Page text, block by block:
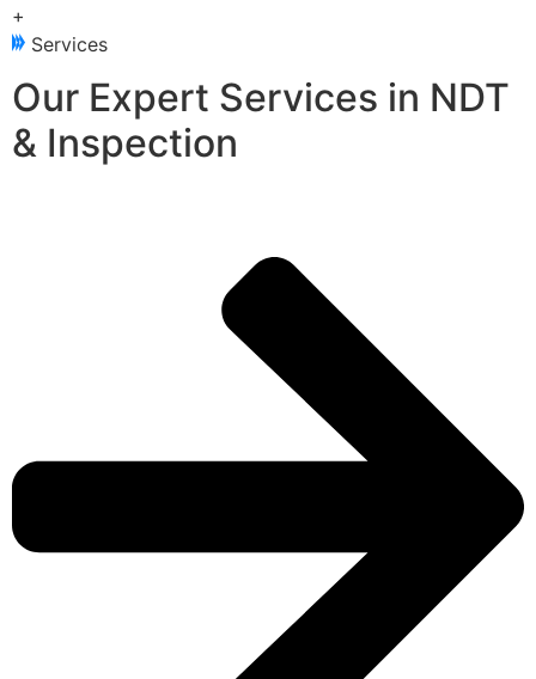
+
Services
Our Expert Services in NDT
& Inspection